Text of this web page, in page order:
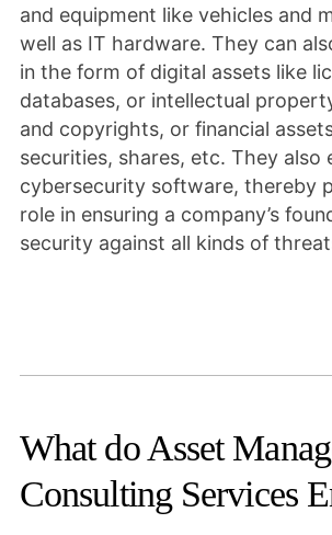
and equipment like vehicles and
well as IT hardware. They can
in the form of digital assets like
databases, or intellectual
and copyrights, or financial
securities, shares, etc. They also
cybersecurity software, thereby
role in ensuring a company’s
security against all kinds of
What do Asset
Consulting Services